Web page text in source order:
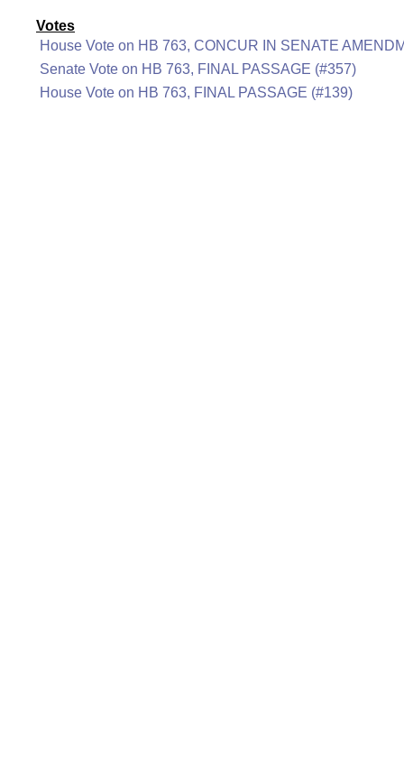
Votes
House Vote on HB 763, CONCUR IN SENATE
Senate Vote on HB 763, FINAL PASSAGE (#357)
House Vote on HB 763, FINAL PASSAGE (#139)